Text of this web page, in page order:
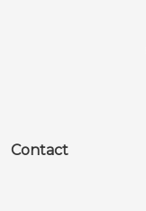
Contact